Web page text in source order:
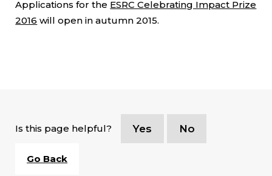
Applications for the ESRC Celebrating Impact Prize
2016 will open in autumn 2015.
Is this page helpful? Yes No
Go Back